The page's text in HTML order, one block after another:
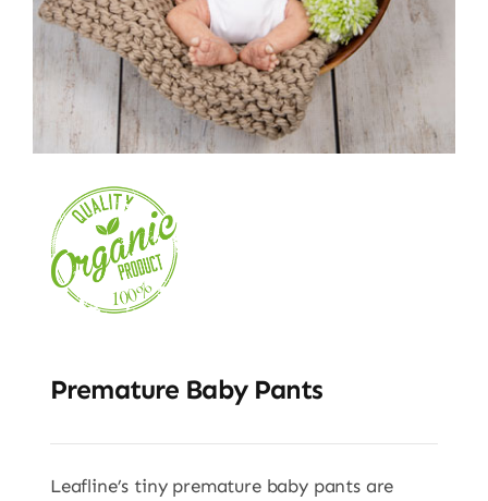
Premature Baby Pants
Leafline’s tiny premature baby pants are